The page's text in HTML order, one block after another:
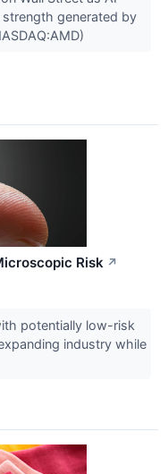
generated by
Risk ↗
potentially low-risk
industry while